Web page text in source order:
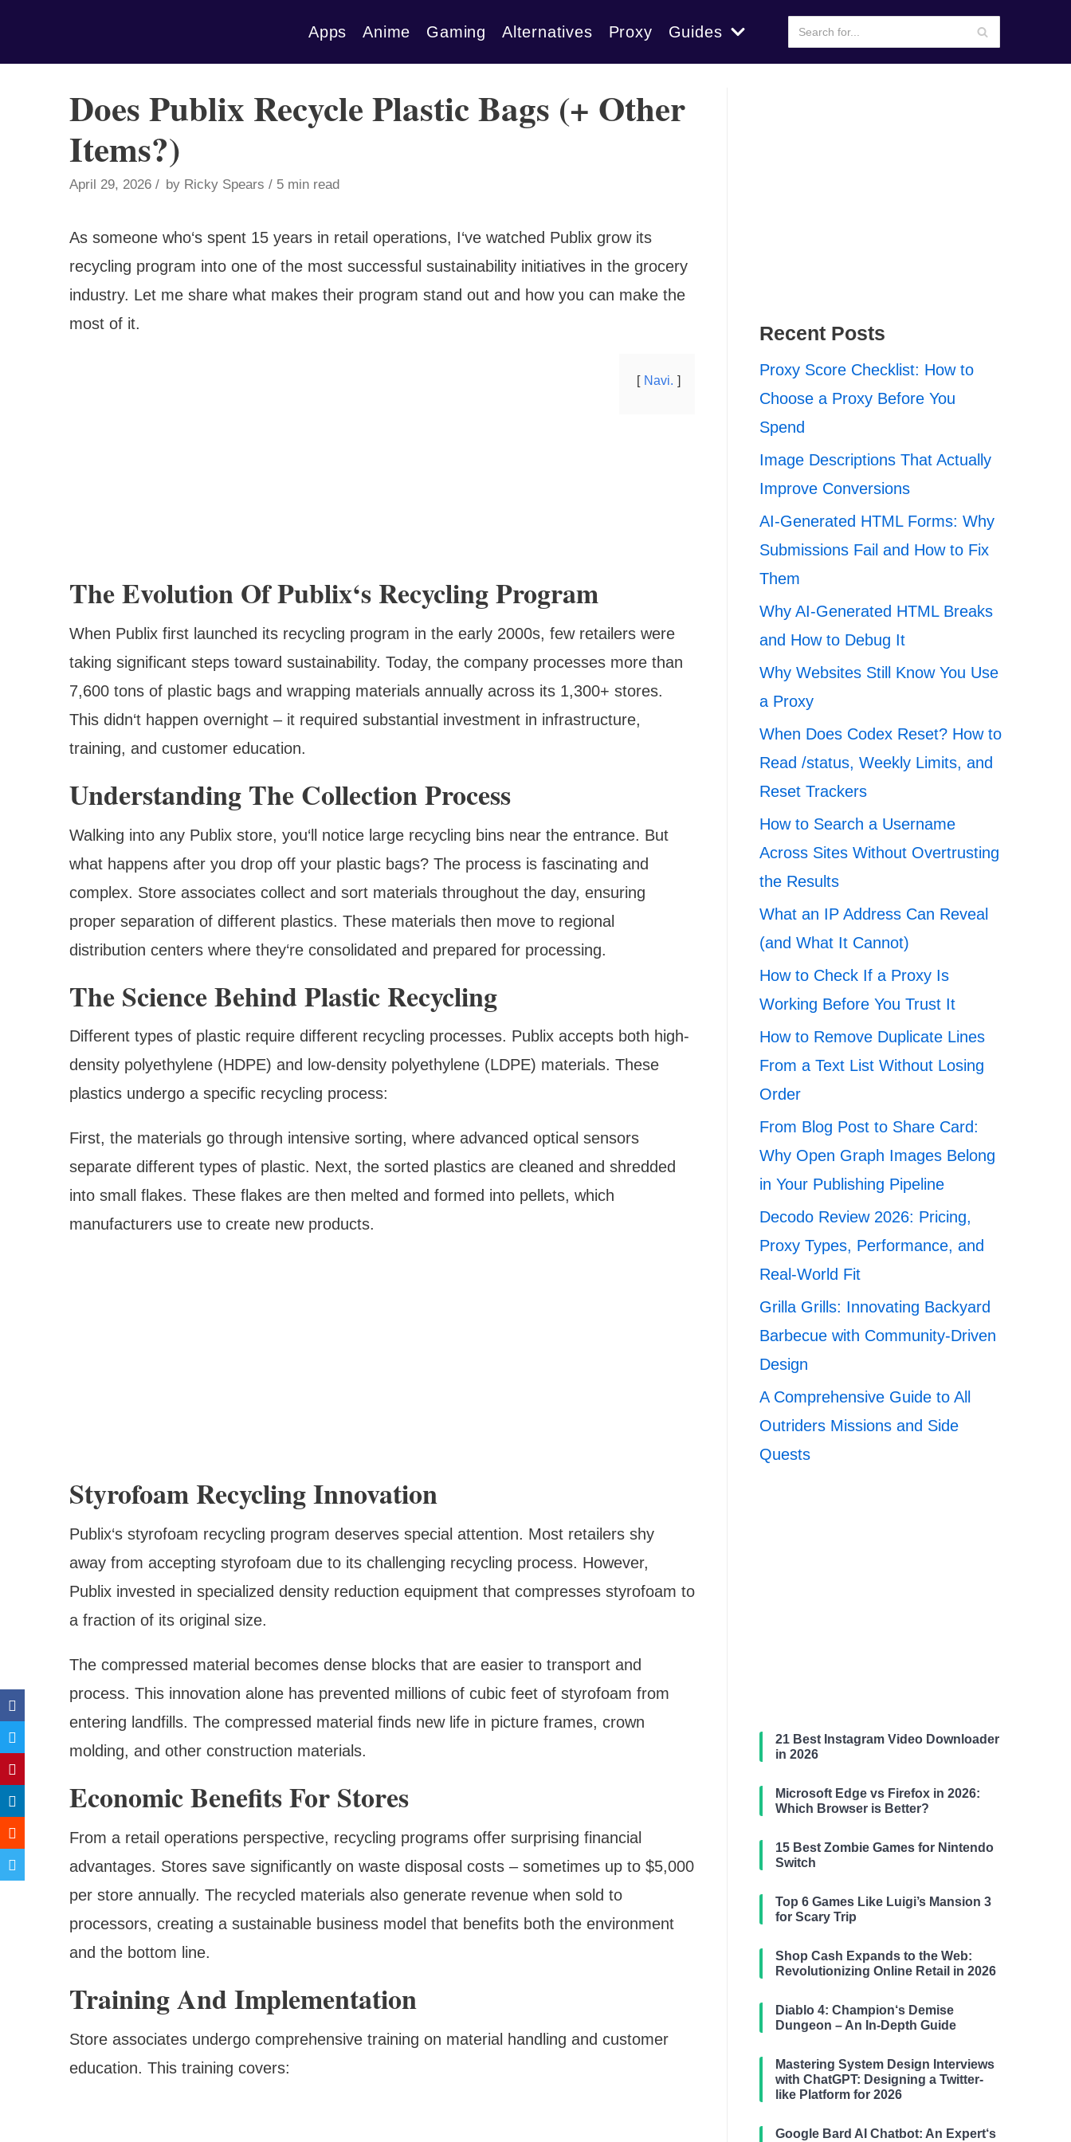
Apps Anime Gaming Alternatives Proxy Guides
Does Publix Recycle Plastic Bags (+ Other
Items?)
April 29, 2026 by Ricky Spears 5 min read
As someone who‘s spent 15 years in retail operations, I‘ve watched Publix grow its
recycling program into one of the most successful sustainability initiatives in the grocery
industry. Let me share what makes their program stand out and how you can make the
most of it.
Navi.
The Evolution Of Publix‘s Recycling Program
When Publix first launched its recycling program in the early 2000s, few retailers were
taking significant steps toward sustainability. Today, the company processes more than
7,600 tons of plastic bags and wrapping materials annually across its 1,300+ stores.
This didn‘t happen overnight – it required substantial investment in infrastructure,
training, and customer education.
Understanding The Collection Process
Walking into any Publix store, you‘ll notice large recycling bins near the entrance. But
what happens after you drop off your plastic bags? The process is fascinating and
complex. Store associates collect and sort materials throughout the day, ensuring
proper separation of different plastics. These materials then move to regional
distribution centers where they‘re consolidated and prepared for processing.
The Science Behind Plastic Recycling
Different types of plastic require different recycling processes. Publix accepts both high-
density polyethylene (HDPE) and low-density polyethylene (LDPE) materials. These
plastics undergo a specific recycling process:
First, the materials go through intensive sorting, where advanced optical sensors
separate different types of plastic. Next, the sorted plastics are cleaned and shredded
into small flakes. These flakes are then melted and formed into pellets, which
manufacturers use to create new products.
Styrofoam Recycling Innovation
Publix‘s styrofoam recycling program deserves special attention. Most retailers shy
away from accepting styrofoam due to its challenging recycling process. However,
Publix invested in specialized density reduction equipment that compresses styrofoam to
a fraction of its original size.
The compressed material becomes dense blocks that are easier to transport and
process. This innovation alone has prevented millions of cubic feet of styrofoam from
entering landfills. The compressed material finds new life in picture frames, crown
molding, and other construction materials.
Economic Benefits For Stores
From a retail operations perspective, recycling programs offer surprising financial
advantages. Stores save significantly on waste disposal costs – sometimes up to $5,000
per store annually. The recycled materials also generate revenue when sold to
processors, creating a sustainable business model that benefits both the environment
and the bottom line.
Training And Implementation
Store associates undergo comprehensive training on material handling and customer
education. This training covers:
Recent Posts
Proxy Score Checklist: How to
Choose a Proxy Before You
Spend
Image Descriptions That Actually
Improve Conversions
AI-Generated HTML Forms: Why
Submissions Fail and How to Fix
Them
Why AI-Generated HTML Breaks
and How to Debug It
Why Websites Still Know You Use
a Proxy
When Does Codex Reset? How to
Read /status, Weekly Limits, and
Reset Trackers
How to Search a Username
Across Sites Without Overtrusting
the Results
What an IP Address Can Reveal
(and What It Cannot)
How to Check If a Proxy Is
Working Before You Trust It
How to Remove Duplicate Lines
From a Text List Without Losing
Order
From Blog Post to Share Card:
Why Open Graph Images Belong
in Your Publishing Pipeline
Decodo Review 2026: Pricing,
Proxy Types, Performance, and
Real-World Fit
Grilla Grills: Innovating Backyard
Barbecue with Community-Driven
Design
A Comprehensive Guide to All
Outriders Missions and Side
Quests
21 Best Instagram Video Downloader
in 2026
Microsoft Edge vs Firefox in 2026:
Which Browser is Better?
15 Best Zombie Games for Nintendo
Switch
Top 6 Games Like Luigi’s Mansion 3
for Scary Trip
Shop Cash Expands to the Web:
Revolutionizing Online Retail in 2026
Diablo 4: Champion‘s Demise
Dungeon – An In-Depth Guide
Mastering System Design Interviews
with ChatGPT: Designing a Twitter-
like Platform for 2026
Google Bard AI Chatbot: An Expert‘s